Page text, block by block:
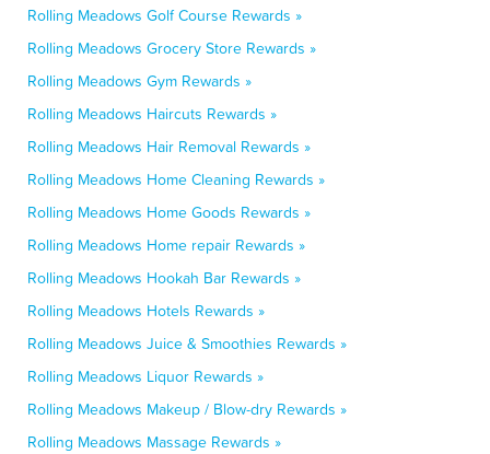
Rolling Meadows Golf Course Rewards »
Rolling Meadows Grocery Store Rewards »
Rolling Meadows Gym Rewards »
Rolling Meadows Haircuts Rewards »
Rolling Meadows Hair Removal Rewards »
Rolling Meadows Home Cleaning Rewards »
Rolling Meadows Home Goods Rewards »
Rolling Meadows Home repair Rewards »
Rolling Meadows Hookah Bar Rewards »
Rolling Meadows Hotels Rewards »
Rolling Meadows Juice & Smoothies Rewards »
Rolling Meadows Liquor Rewards »
Rolling Meadows Makeup / Blow-dry Rewards »
Rolling Meadows Massage Rewards »